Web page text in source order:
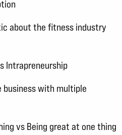
about the fitness industry
Intrapreneurship
business with multiple
vs Being great at one thing